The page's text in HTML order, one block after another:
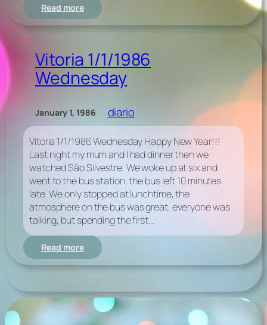
Read more:
Vitoria
2/1/1986
Vitoria 1/1/1986
Wednesday
January 1, 1986 diario
Vitoria 1/1/1986 Wednesday Happy New Year!!!
Last night my mum and I had dinner then we
watched São Silvestre. We woke up at six and
went to the bus station, the bus left 10 minutes
late. We only stopped at lunchtime, the
atmosphere on the bus was great, everyone was
talking, but spending the first…
Read more:
Vitoria
1/1/1986